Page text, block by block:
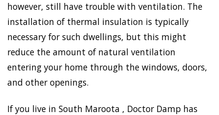
however, still have trouble with ventilation. The
installation of thermal insulation is typically
necessary for such dwellings, but this might
reduce the amount of natural ventilation
entering your home through the windows, doors,
and other openings.
If you live in South Maroota , Doctor Damp has